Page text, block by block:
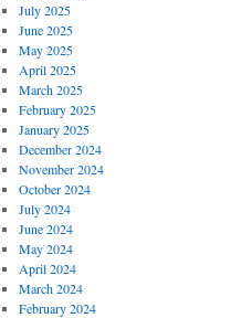
July 2025
June 2025
May 2025
April 2025
March 2025
February 2025
January 2025
December 2024
November 2024
October 2024
July 2024
June 2024
May 2024
April 2024
March 2024
February 2024